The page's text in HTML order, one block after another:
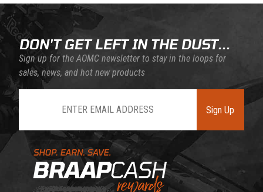
Learn About BraapCash Rewards
DON'T GET LEFT IN THE DUST...
Sign up for the AOMC newsletter to stay in the loops for
sales, news, and hot new products
Sign Up